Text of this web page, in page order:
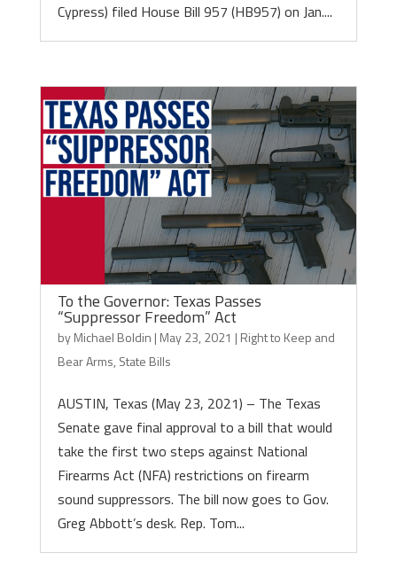
Cypress) filed House Bill 957 (HB957) on Jan....
To the Governor: Texas Passes
“Suppressor Freedom” Act
byMichael Boldin | May 23, 2021 | Right to Keep and
Bear Arms, State Bills
AUSTIN, Texas (May 23, 2021) – The Texas
Senate gave final approval to a bill that would
take the first two steps against National
Firearms Act (NFA) restrictions on firearm
sound suppressors. The bill now goes to Gov.
Greg Abbott’s desk. Rep. Tom...